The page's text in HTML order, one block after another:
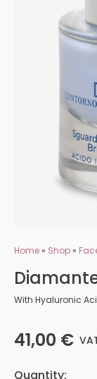
Home» Shop»
With Hyaluronic
41,00 €